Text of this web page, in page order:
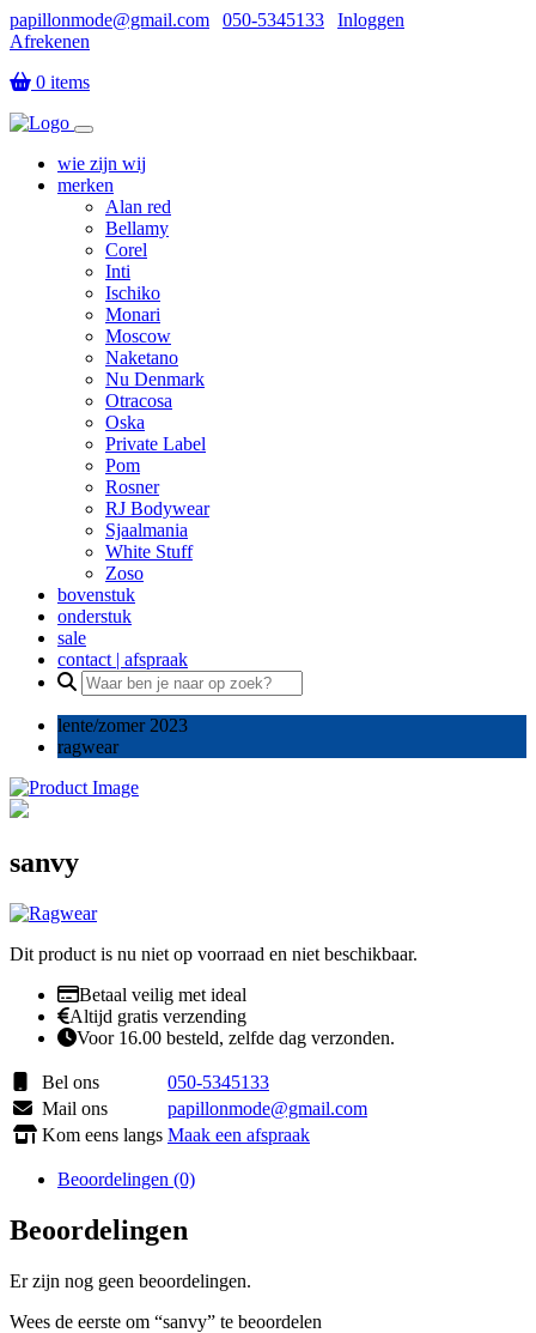
papillonmode@gmail.com 050-5345133
Inloggen
Afrekenen
0 items
wie zijn wij
merken
Alan red
Bellamy
Corel
Inti
Ischiko
Monari
Moscow
Naketano
Nu Denmark
Otracosa
Oska
Private Label
Pom
Rosner
RJ Bodywear
Sjaalmania
White Stuff
Zoso
bovenstuk
onderstuk
sale
contact | afspraak
Search
for:
lente/zomer 2023
ragwear
sanvy
Dit product is nu niet op voorraad en niet beschikbaar.
Betaal veilig met ideal
Altijd gratis verzending
Voor 16.00 besteld, zelfde dag verzonden.
Bel ons
050-5345133
Mail ons
papillonmode@gmail.com
Kom eens langs Maak een afspraak
Beoordelingen (0)
Beoordelingen
Er zijn nog geen beoordelingen.
Wees de eerste om “sanvy” te beoordelen